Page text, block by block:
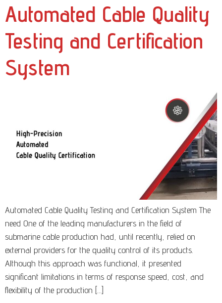
Automated Cable Quality
Testing and Certification
System
Automated Cable Quality Testing and Certification System The
need One of the leading manufacturers in the field of
submarine cable production had, until recently, relied on
external providers for the quality control of its products.
Although this approach was functional, it presented
significant limitations in terms of response speed, cost, and
flexibility of the production […]